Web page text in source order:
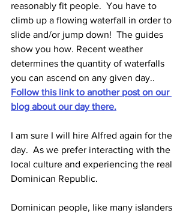
reasonably fit people.  You have to
climb up a flowing waterfall in order to
slide and/or jump down!  The guides
show you how. Recent weather
determines the quantity of waterfalls
you can ascend on any given day..
Follow this link to another post on our
blog about our day there.
I am sure I will hire Alfred again for the
day.  As we prefer interacting with the
local culture and experiencing the real
Dominican Republic.
Dominican people, like many islanders